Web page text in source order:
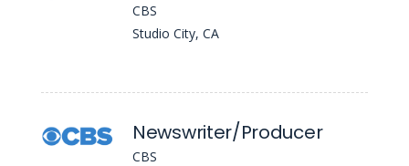
CBS
Studio City, CA
Newswriter/Producer
CBS